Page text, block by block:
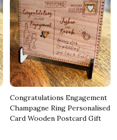
Congratulations Engagement
Champagne Ring Personalised
Card Wooden Postcard Gift